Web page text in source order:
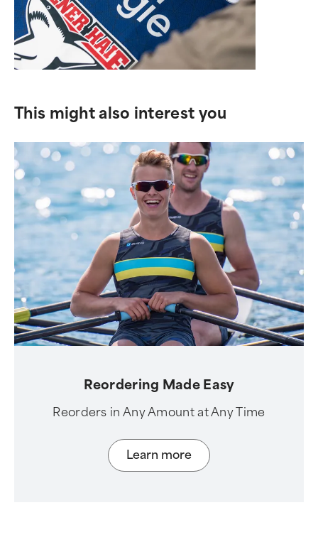
This might also interest you
Reordering Made Easy
Reorders in Any Amount at Any Time
Learn more